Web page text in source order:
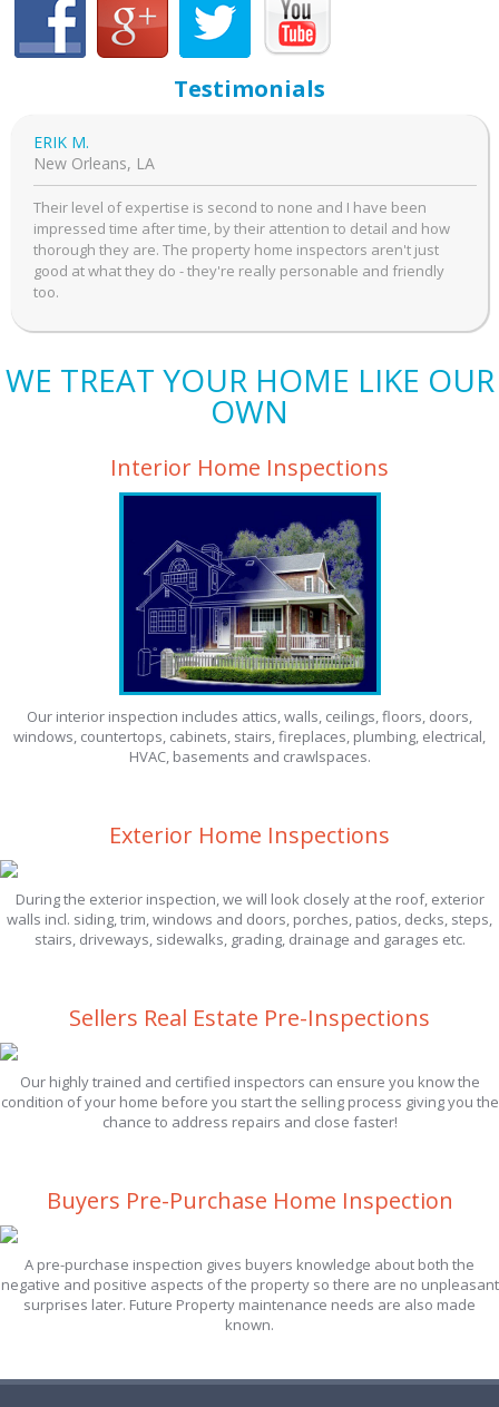
Testimonials
ERIK M.
New Orleans, LA
Their level of expertise is second to none and I have been
impressed time after time, by their attention to detail and how
thorough they are. The property home inspectors aren't just
good at what they do - they're really personable and friendly
too.
WE TREAT YOUR HOME LIKE OUR
OWN
Interior Home Inspections
Our interior inspection includes attics, walls, ceilings, floors, doors,
windows, countertops, cabinets, stairs, fireplaces, plumbing, electrical,
HVAC, basements and crawlspaces.
Exterior Home Inspections
During the exterior inspection, we will look closely at the roof, exterior
walls incl. siding, trim, windows and doors, porches, patios, decks, steps,
stairs, driveways, sidewalks, grading, drainage and garages etc.
Sellers Real Estate Pre-Inspections
Our highly trained and certified inspectors can ensure you know the
condition of your home before you start the selling process giving you the
chance to address repairs and close faster!
Buyers Pre-Purchase Home Inspection
A pre-purchase inspection gives buyers knowledge about both the
negative and positive aspects of the property so there are no unpleasant
surprises later. Future Property maintenance needs are also made
known.